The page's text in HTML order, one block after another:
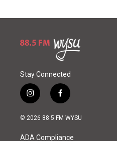
Stay Connected
i
n
s
a
f
a
c
© 2026 88.5 FM WYSU
ADA Compliance